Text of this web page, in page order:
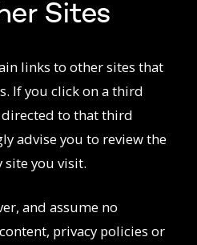
Sites
links to other sites that
If you click on a third
to that third
advise you to review the
site you visit.
and assume no
privacy policies or